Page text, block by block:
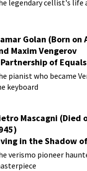
legendary cellist's life
Golan (Born on
Maxim Vengerov
of Equals
pianist who became
keyboard
Mascagni (Died
in the Shadow of
verismo pioneer